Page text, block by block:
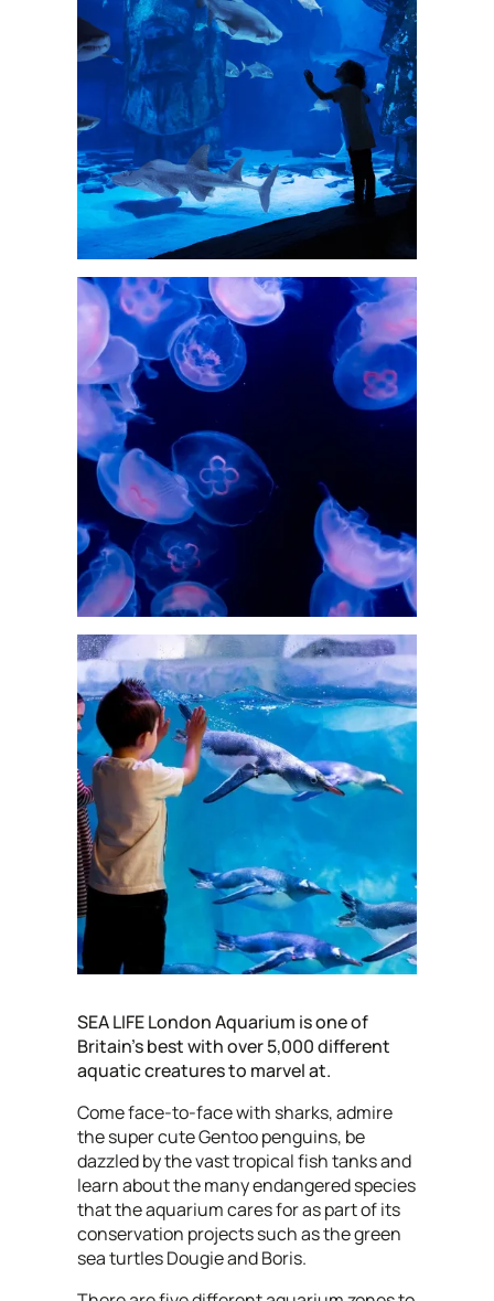
SEA LIFE London Aquarium is one of
Britain's best with over 5,000 different
aquatic creatures to marvel at.
Come face-to-face with sharks, admire
the super cute Gentoo penguins, be
dazzled by the vast tropical fish tanks and
learn about the many endangered species
that the aquarium cares for as part of its
conservation projects such as the green
sea turtles Dougie and Boris.